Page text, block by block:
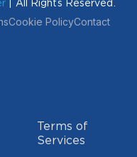
| All Rights Reserved.
Cookie PolicyContact
Terms of
Services